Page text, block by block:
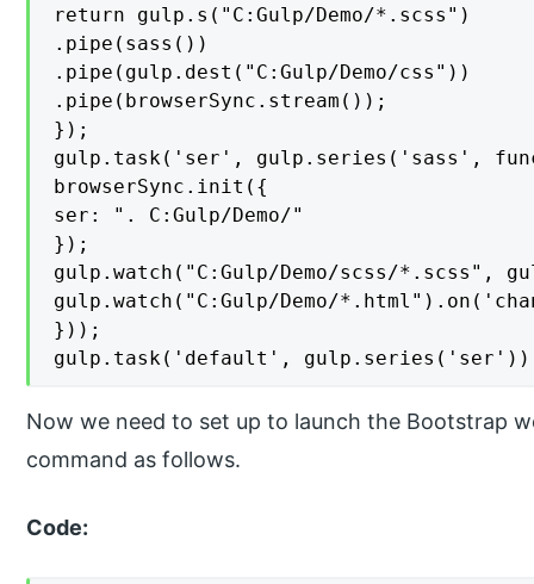
return gulp.s("C:Gulp/Demo/*.scss")
.pipe(sass())
.pipe(gulp.dest("C:Gulp/Demo/css"))
.pipe(browserSync.stream());
});
gulp.task('ser', gulp.series('sass',
browserSync.init({
ser: ". C:Gulp/Demo/"
});
gulp.watch("C:Gulp/Demo/scss/*.scss",
gulp.watch("C:Gulp/Demo/
}));
gulp.task('default',
Now we need to set up to launch the Bootstrap
command as follows.
Code: